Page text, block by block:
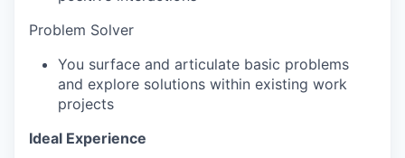
Problem Solver
You surface and articulate basic problems
and explore solutions within existing work
projects
Ideal Experience